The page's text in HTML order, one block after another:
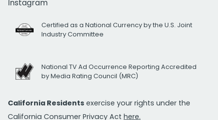
Instagram
Certified as a National Currency by the U.S. Joint
Industry Committee
National TV Ad Occurrence Reporting Accredited
by Media Rating Council (MRC)
California Residents exercise your rights under the
California Consumer Privacy Act here.